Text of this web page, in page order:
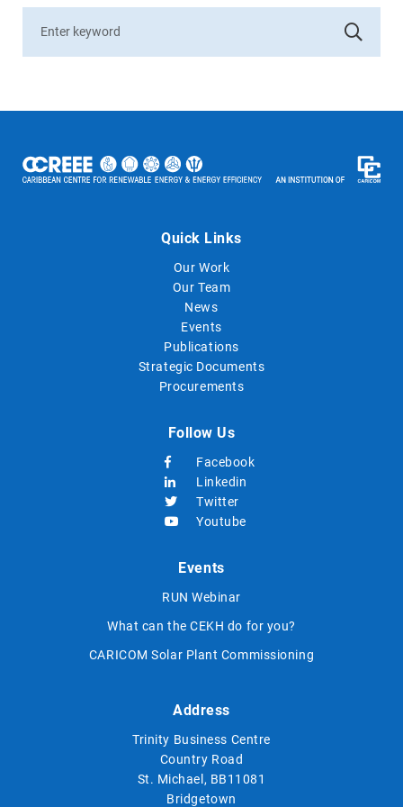
Quick Links
Our Work
Our Team
News
Events
Publications
Strategic Documents
Procurements
Follow Us
Facebook
Linkedin
Twitter
Youtube
Events
RUN Webinar
What can the CEKH do for you?
CARICOM Solar Plant Commissioning
Address
Trinity Business Centre
Country Road
St. Michael, BB11081
Bridgetown